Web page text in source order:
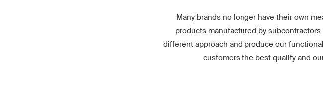
Many brands no longer have their own
products manufactured by
different approach and produce our
customers the best quality and